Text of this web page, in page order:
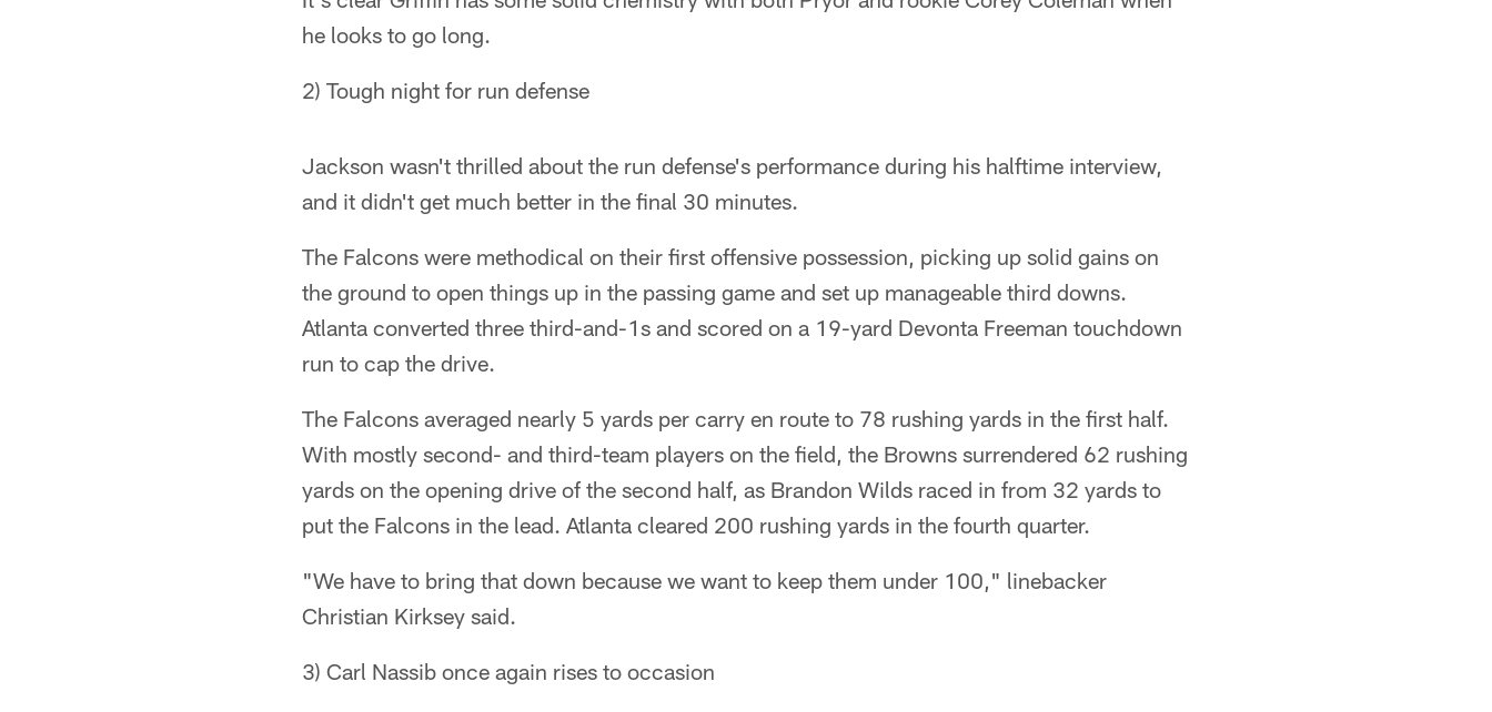
he looks to go long.
2) Tough night for run defense
Jackson wasn't thrilled about the run defense's performance during his halftime interview,
and it didn't get much better in the final 30 minutes.
The Falcons were methodical on their first offensive possession, picking up solid gains on
the ground to open things up in the passing game and set up manageable third downs.
Atlanta converted three third-and-1s and scored on a 19-yard Devonta Freeman touchdown
run to cap the drive.
The Falcons averaged nearly 5 yards per carry en route to 78 rushing yards in the first half.
With mostly second- and third-team players on the field, the Browns surrendered 62 rushing
yards on the opening drive of the second half, as Brandon Wilds raced in from 32 yards to
put the Falcons in the lead. Atlanta cleared 200 rushing yards in the fourth quarter.
"We have to bring that down because we want to keep them under 100," linebacker
Christian Kirksey said.
3) Carl Nassib once again rises to occasion